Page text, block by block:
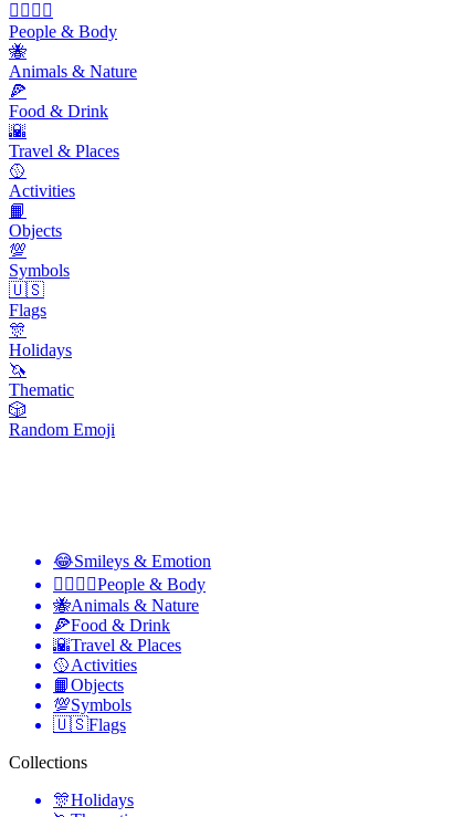
👩‍❤️‍💋‍👨
People & Body
🐝
Animals & Nature
🍕
Food & Drink
🌇
Travel & Places
🥎
Activities
📙
Objects
💯
Symbols
🇺🇸
Flags
🎊
Holidays
🦄
Thematic
🎲
Random Emoji
😂Smileys & Emotion
👩‍❤️‍💋‍👨People & Body
🐝Animals & Nature
🍕Food & Drink
🌇Travel & Places
🥎Activities
📙Objects
💯Symbols
🇺🇸Flags
Collections
🎊Holidays